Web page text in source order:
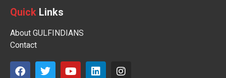
Quick Links
About GULFINDIANS
Contact